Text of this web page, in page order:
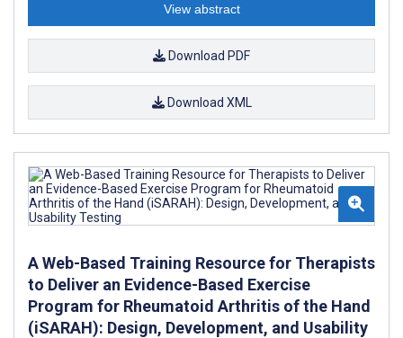
View abstract
Download PDF
Download XML
A Web-Based Training Resource for Therapists
to Deliver an Evidence-Based Exercise
Program for Rheumatoid Arthritis of the Hand
(iSARAH): Design, Development, and Usability